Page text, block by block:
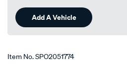
Add A Vehicle
Item No.SPO2051774